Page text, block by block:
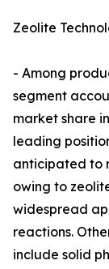
Zeolite
- Among
segment
market share
leading
anticipated to
owing to
widespread
reactions.
include solid